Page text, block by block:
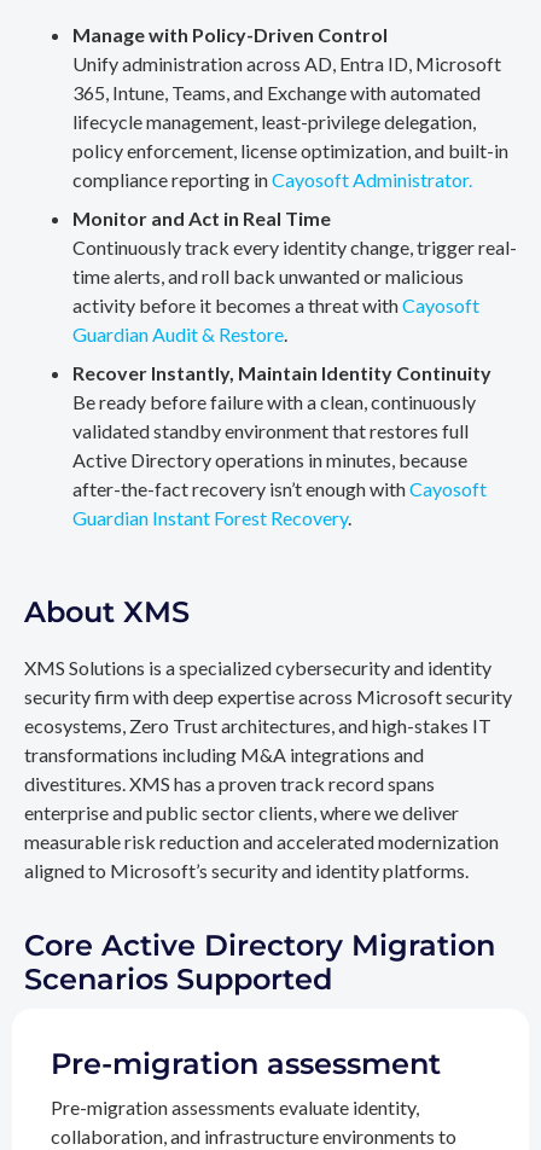
Manage with Policy-Driven Control
Unify administration across AD, Entra ID, Microsoft
365, Intune, Teams, and Exchange with automated
lifecycle management, least-privilege delegation,
policy enforcement, license optimization, and built-in
compliance reporting inCayosoft Administrator.
Monitor and Act in Real Time
Continuously track every identity change, trigger real-
time alerts, and roll back unwanted or malicious
activity before it becomes a threat withCayosoft
Guardian Audit & Restore.
Recover Instantly, Maintain Identity Continuity
Be ready before failure with a clean, continuously
validated standby environment that restores full
Active Directory operations in minutes, because
after-the-fact recovery isn’t enough withCayosoft
Guardian Instant Forest Recovery.
About XMS
XMS Solutions is a specialized cybersecurity and identity
security firm with deep expertise across Microsoft security
ecosystems, Zero Trust architectures, and high-stakes IT
transformations including M&A integrations and
divestitures. XMS has a proven track record spans
enterprise and public sector clients, where we deliver
measurable risk reduction and accelerated modernization
aligned to Microsoft’s security and identity platforms.
Core Active Directory Migration
Scenarios Supported
Pre-migration assessment
Pre-migration assessments evaluate identity,
collaboration, and infrastructure environments to